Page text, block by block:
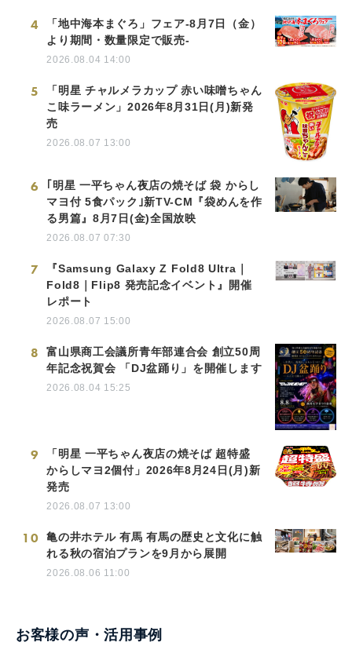
4
「地中海本まぐろ」フェア-8月7日（金）
より期間・数量限定で販売-
2026.08.04 14:00
5
「明星 チャルメラカップ 赤い味噌ちゃん
こ味ラーメン」2026年8月31日(月)新発
売
2026.08.07 13:00
6
｢明星 一平ちゃん夜店の焼そば 袋 からし
マヨ付 5食パック｣新TV-CM『袋めんを作
る男篇』8月7日(金)全国放映
2026.08.07 07:30
7
『Samsung Galaxy Z Fold8 Ultra｜
Fold8｜Flip8 発売記念イベント』開催
レポート
2026.08.07 15:00
8
富山県商工会議所青年部連合会 創立50周
年記念祝賀会 「DJ盆踊り」を開催します
2026.08.04 15:25
9
「明星 一平ちゃん夜店の焼そば 超特盛
からしマヨ2個付」2026年8月24日(月)新
発売
2026.08.07 13:00
10
亀の井ホテル 有馬 有馬の歴史と文化に触
れる秋の宿泊プランを9月から展開
2026.08.06 11:00
お客様の声・活用事例